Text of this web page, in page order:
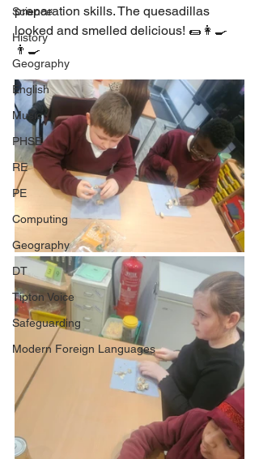
Science
History
Geography
English
Music
PHSE
RE
PE
Computing
Geography
DT
Tipton Voice
Safeguarding
Modern Foreign Languages
preparation skills. The quesadillas
looked and smelled delicious! 🌯👩‍🍳
👨‍🍳